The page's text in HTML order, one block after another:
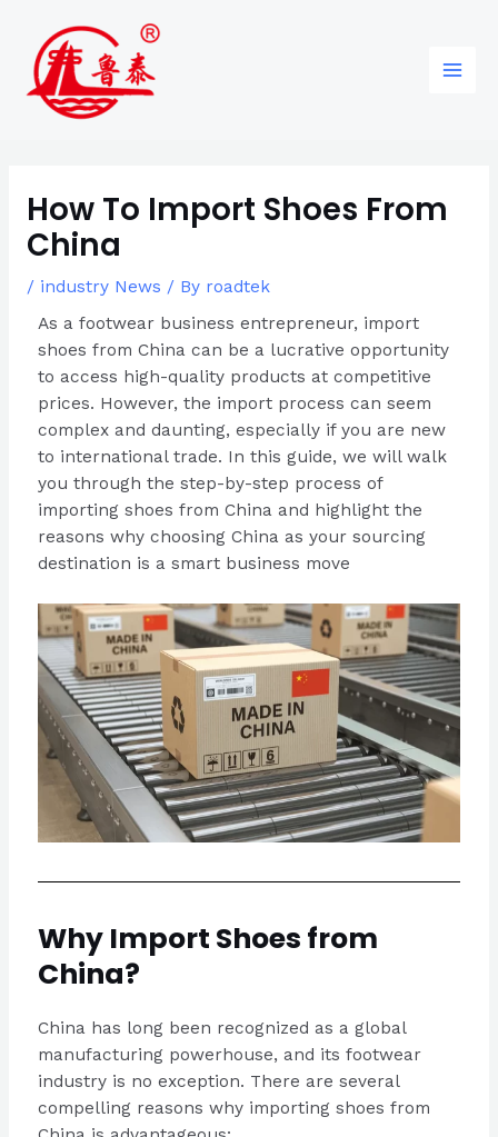
content
How To Import Shoes From
China
/ industry News / By roadtek
As a footwear business entrepreneur, import
shoes from China can be a lucrative opportunity
to access high-quality products at competitive
prices. However, the import process can seem
complex and daunting, especially if you are new
to international trade. In this guide, we will walk
you through the step-by-step process of
importing shoes from China and highlight the
reasons why choosing China as your sourcing
destination is a smart business move
Why Import Shoes from
China?
China has long been recognized as a global
manufacturing powerhouse, and its footwear
industry is no exception. There are several
compelling reasons why importing shoes from
navigation